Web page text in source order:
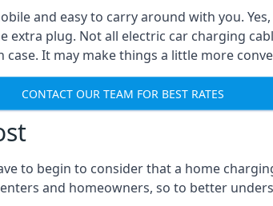
and easy to carry around with you.
extra plug. Not all electric car charging
It may make things a little more
CONTACT OUR TEAM FOR BEST RATES
to begin to consider that a home
and homeowners, so to better